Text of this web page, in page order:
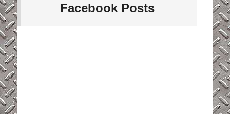
Facebook Posts